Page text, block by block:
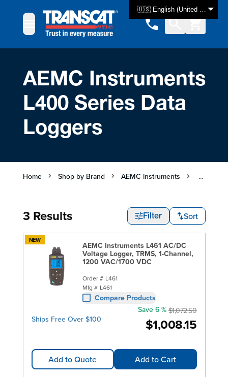
🇺🇸 English (United States)
AEMC Instruments
L400 Series Data
Loggers
Home Shop by Brand AEMC Instruments AEMC
3 Results Filter Sort
NEW
AEMC Instruments L461 AC/DC
Voltage Logger, TRMS, 1-Channel,
1200 VAC/1700 VDC
Order # L461
Mfg # L461
Compare Products
Ships Free Over $100 $1,008.15
Save 6 % $1,072.50
Add to Quote Add to Cart